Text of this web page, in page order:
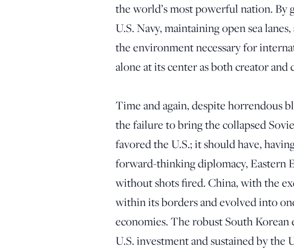
the world’s most powerful nation. By
U.S. Navy, maintaining open sea
the environment necessary for
alone at its center as both creator and
Time and again, despite horrendous
the failure to bring the collapsed
favored the U.S.; it should have,
forward-thinking diplomacy, Eastern
without shots fired. China, with the
within its borders and evolved into
economies. The robust South Korean
U.S. investment and sustained by